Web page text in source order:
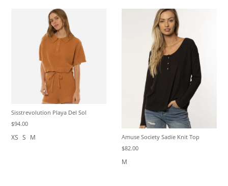
Sisstrevolution Playa Del Sol
$94.00
XS S M
Amuse Society Sadie Knit Top
$82.00
M